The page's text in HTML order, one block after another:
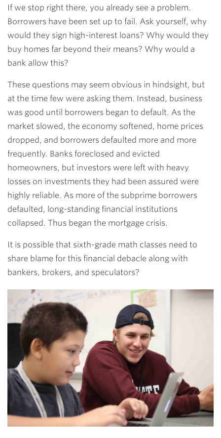
If we stop right there, you already see a problem.
Borrowers have been set up to fail. Ask yourself, why
would they sign high-interest loans? Why would they
buy homes far beyond their means? Why would a
bank allow this?
These questions may seem obvious in hindsight, but
at the time few were asking them. Instead, business
was good until borrowers began to default. As the
market slowed, the economy softened, home prices
dropped, and borrowers defaulted more and more
frequently. Banks foreclosed and evicted
homeowners, but investors were left with heavy
losses on investments they had been assured were
highly reliable. As more of the subprime borrowers
defaulted, long-standing financial institutions
collapsed. Thus began the mortgage crisis.
It is possible that sixth-grade math classes need to
share blame for this financial debacle along with
bankers, brokers, and speculators?